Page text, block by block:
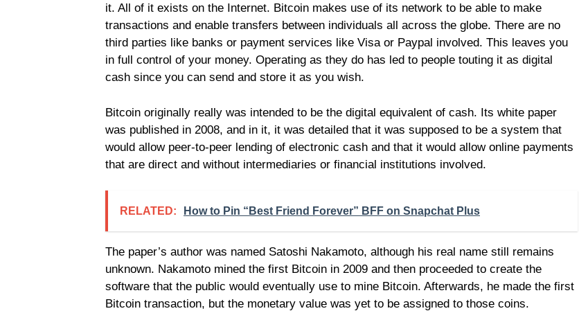
it. All of it exists on the Internet. Bitcoin makes use of its network to be able to make
transactions and enable transfers between individuals all across the globe. There are no
third parties like banks or payment services like Visa or Paypal involved. This leaves you
in full control of your money. Operating as they do has led to people touting it as digital
cash since you can send and store it as you wish.
Bitcoin originally really was intended to be the digital equivalent of cash. Its white paper
was published in 2008, and in it, it was detailed that it was supposed to be a system that
would allow peer-to-peer lending of electronic cash and that it would allow online payments
that are direct and without intermediaries or financial institutions involved.
RELATED: How to Pin “Best Friend Forever” BFF on Snapchat Plus
The paper’s author was named Satoshi Nakamoto, although his real name still remains
unknown. Nakamoto mined the first Bitcoin in 2009 and then proceeded to create the
software that the public would eventually use to mine Bitcoin. Afterwards, he made the first
Bitcoin transaction, but the monetary value was yet to be assigned to those coins.